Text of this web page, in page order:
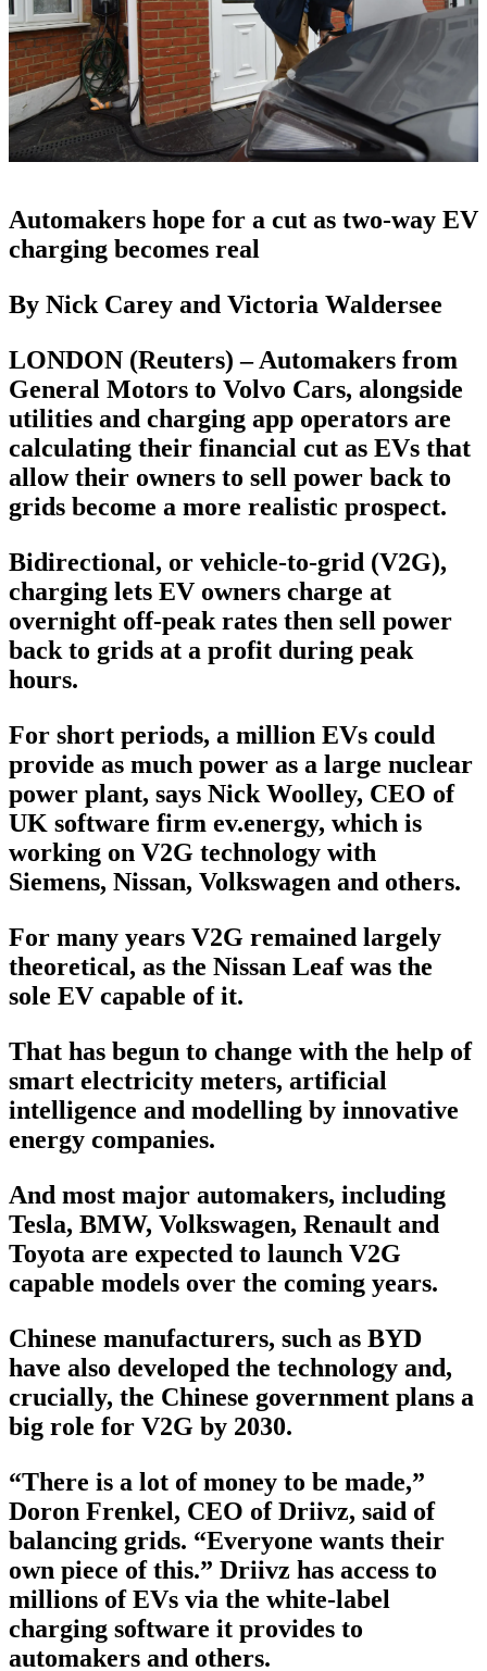
Automakers hope for a cut as two-way EV
charging becomes real
By Nick Carey and Victoria Waldersee
LONDON (Reuters) – Automakers from
General Motors to Volvo Cars, alongside
utilities and charging app operators are
calculating their financial cut as EVs that
allow their owners to sell power back to
grids become a more realistic prospect.
Bidirectional, or vehicle-to-grid (V2G),
charging lets EV owners charge at
overnight off-peak rates then sell power
back to grids at a profit during peak
hours.
For short periods, a million EVs could
provide as much power as a large nuclear
power plant, says Nick Woolley, CEO of
UK software firm ev.energy, which is
working on V2G technology with
Siemens, Nissan, Volkswagen and others.
For many years V2G remained largely
theoretical, as the Nissan Leaf was the
sole EV capable of it.
That has begun to change with the help of
smart electricity meters, artificial
intelligence and modelling by innovative
energy companies.
And most major automakers, including
Tesla, BMW, Volkswagen, Renault and
Toyota are expected to launch V2G
capable models over the coming years.
Chinese manufacturers, such as BYD
have also developed the technology and,
crucially, the Chinese government plans a
big role for V2G by 2030.
“There is a lot of money to be made,”
Doron Frenkel, CEO of Driivz, said of
balancing grids. “Everyone wants their
own piece of this.” Driivz has access to
millions of EVs via the white-label
charging software it provides to
automakers and others.